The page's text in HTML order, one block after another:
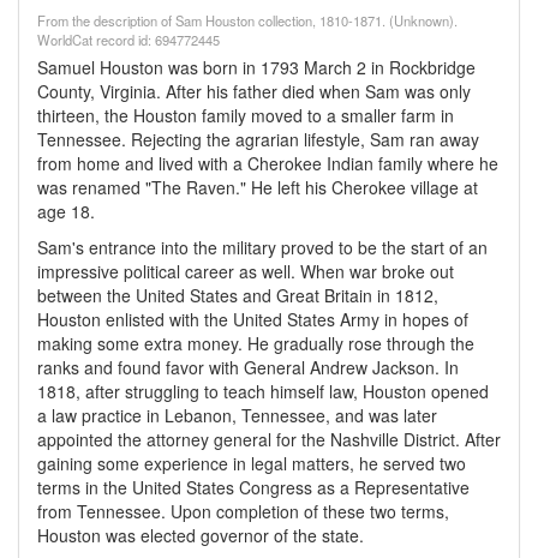
From the description of Sam Houston collection, 1810-1871. (Unknown).
WorldCat record id: 694772445
Samuel Houston was born in 1793 March 2 in Rockbridge
County, Virginia. After his father died when Sam was only
thirteen, the Houston family moved to a smaller farm in
Tennessee. Rejecting the agrarian lifestyle, Sam ran away
from home and lived with a Cherokee Indian family where he
was renamed "The Raven." He left his Cherokee village at
age 18.
Sam's entrance into the military proved to be the start of an
impressive political career as well. When war broke out
between the United States and Great Britain in 1812,
Houston enlisted with the United States Army in hopes of
making some extra money. He gradually rose through the
ranks and found favor with General Andrew Jackson. In
1818, after struggling to teach himself law, Houston opened
a law practice in Lebanon, Tennessee, and was later
appointed the attorney general for the Nashville District. After
gaining some experience in legal matters, he served two
terms in the United States Congress as a Representative
from Tennessee. Upon completion of these two terms,
Houston was elected governor of the state.